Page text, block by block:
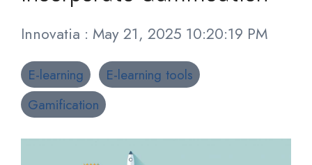
Innovatia : May 21, 2025 10:20:19 PM
E-learning
E-learning tools
Gamification